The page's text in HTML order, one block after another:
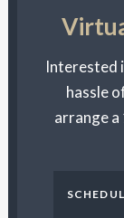
Interested
hassle
arrange